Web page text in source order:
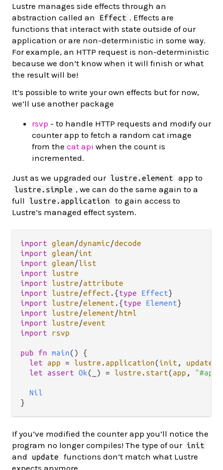
Lustre manages side effects through an
abstraction called an
Effect . Effects are
functions that interact with state outside of our
application or are non-deterministic in some way.
For example, an HTTP request is non-deterministic
because we don’t know when it will finish or what
the result will be!
It’s possible to write your own effects but for now,
we’ll use another package
rsvp - to handle HTTP requests and modify our
counter app to fetch a random cat image
from the cat api when the count is
incremented.
Just as we upgraded our lustre.element app to
lustre.simple , we can do the same again to a
full
lustre.application
to gain access to
Lustre’s managed effect system.
import gleam/dynamic/decode
import gleam/int
import gleam/list
import
lustre
import
lustre/attribute
import
lustre/effect . {type Effect
import
lustre/element . {type Element
import
lustre/element/html
import
lustre/event
import
rsvp
pub fn main() {
let
app = lustre . application(init , update
let
assert Ok(_) = lustre . start(app , "#app"
Nil
If you’ve modified the counter app you’ll notice the
program no longer compiles! The type of our init
and update
functions don’t match what Lustre
expects anymore.